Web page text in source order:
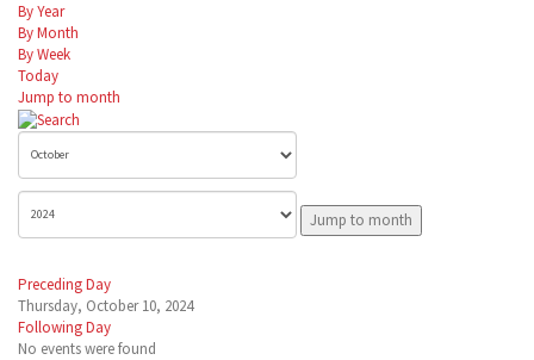
By Year
By Month
By Week
Today
Jump to month
Jump to month
Preceding Day
Thursday, October 10, 2024
Following Day
No events were found